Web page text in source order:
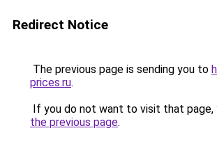
Redirect Notice
The previous page is sending you to
prices.ru.
If you do not want to visit that page,
the previous page.